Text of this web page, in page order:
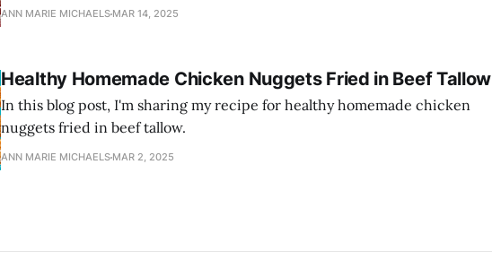
ANN MARIE MICHAELS MAR 14, 2025
Healthy Homemade Chicken Nuggets Fried in Beef Tallow
In this blog post, I'm sharing my recipe for healthy homemade chicken
nuggets fried in beef tallow.
ANN MARIE MICHAELS MAR 2, 2025